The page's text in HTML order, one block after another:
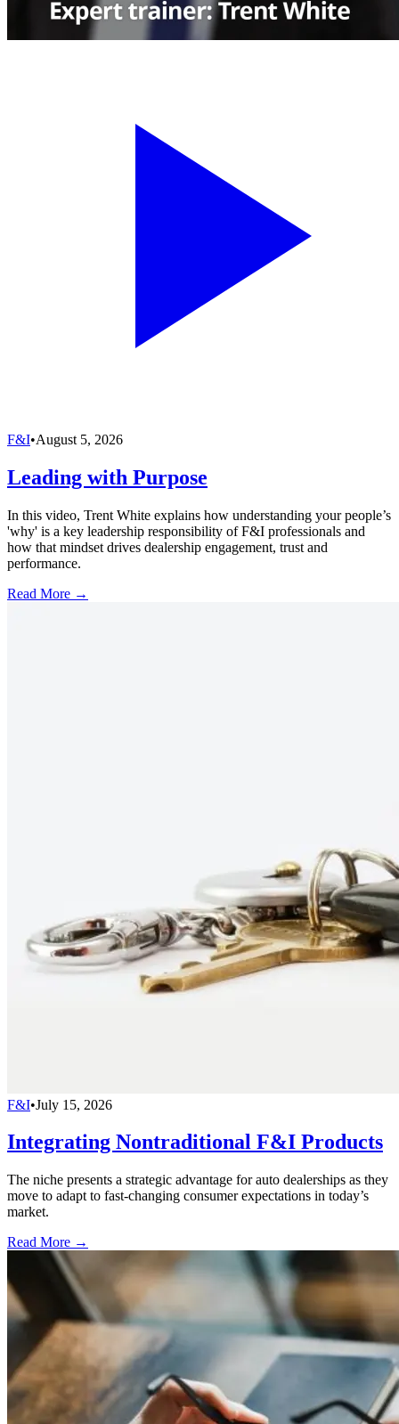
F&I•August 5, 2026
Leading with Purpose
In this video, Trent White explains how understanding your people’s
'why' is a key leadership responsibility of F&I professionals and
how that mindset drives dealership engagement, trust and
performance.
Read More →
F&I•July 15, 2026
Integrating Nontraditional F&I Products
The niche presents a strategic advantage for auto dealerships as they
move to adapt to fast-changing consumer expectations in today’s
market.
Read More →